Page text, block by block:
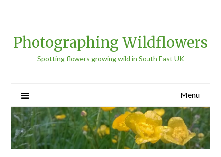
Photographing Wildflowers
Spotting flowers growing wild in South East UK
Menu